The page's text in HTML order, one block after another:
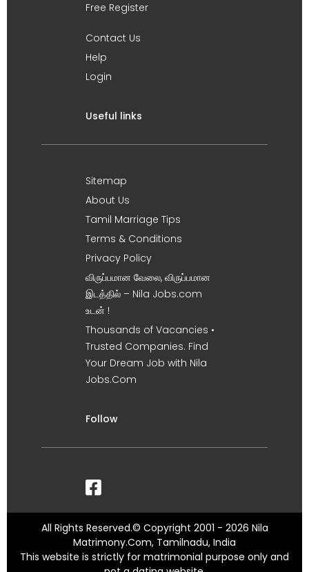
Free Register
Contact Us
Help
Login
Useful links
Sitemap
About Us
Tamil Marriage Tips
Terms & Conditions
Privacy Policy
விருப்பமான வேலை, விருப்பமான
இடத்தில் – Nila Jobs.com
உடன் !
Thousands of Vacancies •
Trusted Companies. Find
Your Dream Job with Nila
Jobs.Com
Follow
All Rights Reserved.© Copyright 2001 - 2026 Nila
Matrimony.Com, Tamilnadu, India
This website is strictly for matrimonial purpose only and